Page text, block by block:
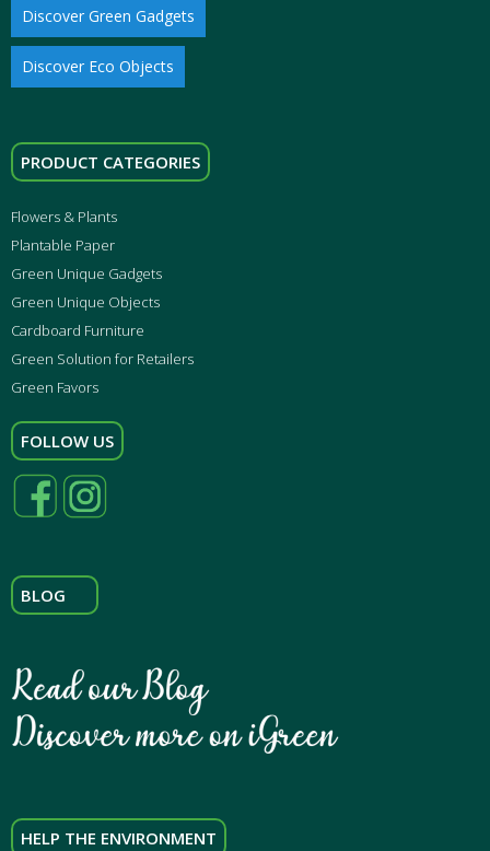
Discover Green Gadgets
Discover Eco Objects
PRODUCT CATEGORIES
Flowers & Plants
Plantable Paper
Green Unique Gadgets
Green Unique Objects
Cardboard Furniture
Green Solution for Retailers
Green Favors
FOLLOW US
BLOG
HELP THE ENVIRONMENT